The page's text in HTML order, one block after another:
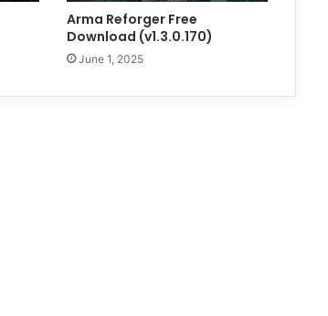
Arma Reforger Free
Download (v1.3.0.170)
June 1, 2025